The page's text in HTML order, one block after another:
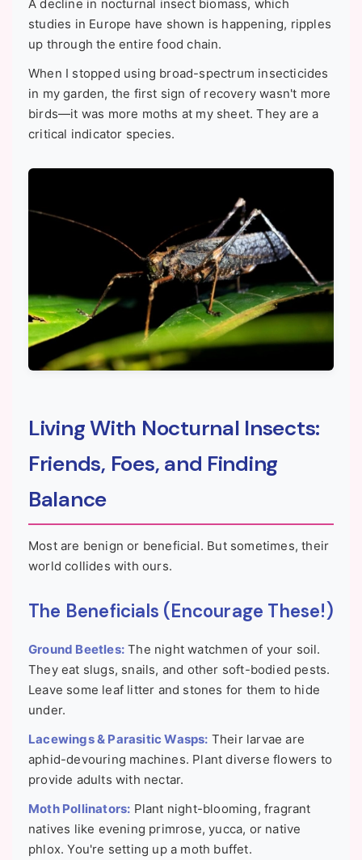
A decline in nocturnal insect biomass, which
studies in Europe have shown is happening, ripples
up through the entire food chain.
When I stopped using broad-spectrum insecticides
in my garden, the first sign of recovery wasn't more
birds—it was more moths at my sheet. They are a
critical indicator species.
Living With Nocturnal Insects:
Friends, Foes, and Finding
Balance
Most are benign or beneficial. But sometimes, their
world collides with ours.
The Beneficials (Encourage These!)
Ground Beetles: The night watchmen of your soil.
They eat slugs, snails, and other soft-bodied pests.
Leave some leaf litter and stones for them to hide
under.
Lacewings & Parasitic Wasps: Their larvae are
aphid-devouring machines. Plant diverse flowers to
provide adults with nectar.
Moth Pollinators: Plant night-blooming, fragrant
natives like evening primrose, yucca, or native
phlox. You're setting up a moth buffet.